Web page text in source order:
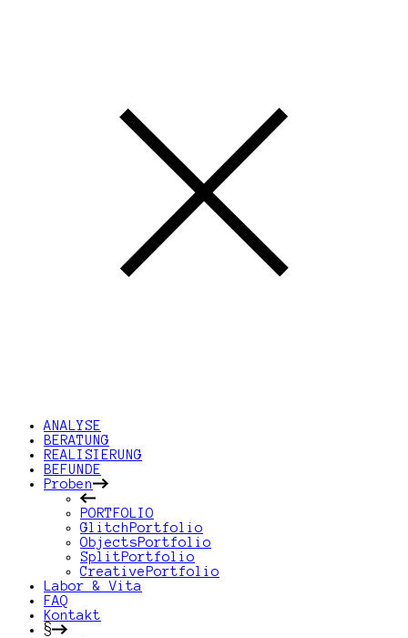
ANALYSE
BERATUNG
REALISIERUNG
BEFUNDE
Proben
PORTFOLIO
GlitchPortfolio
ObjectsPortfolio
SplitPortfolio
CreativePortfolio
Labor & Vita
FAQ
Kontakt
§